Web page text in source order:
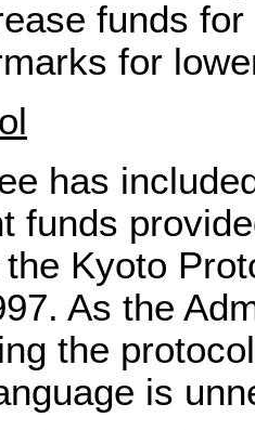
funds
for
has
funds
Kyoto
As the
the
is